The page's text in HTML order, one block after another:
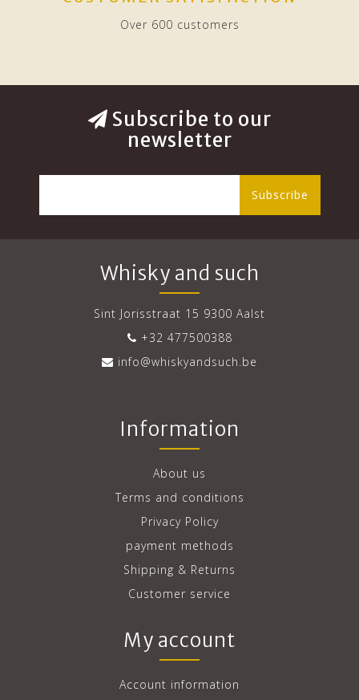
Over 600 customers
Subscribe to our
newsletter
Subscribe
Whisky and such
Sint Jorisstraat 15 9300 Aalst
+32 477500388
info@whiskyandsuch.be
Information
About us
Terms and conditions
Privacy Policy
payment methods
Shipping & Returns
Customer service
My account
Account information